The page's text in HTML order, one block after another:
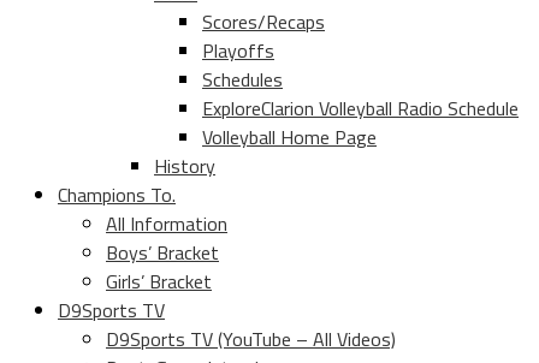
Scores/Recaps
Playoffs
Schedules
ExploreClarion Volleyball Radio Schedule
Volleyball Home Page
History
Champions To.
All Information
Boys’ Bracket
Girls’ Bracket
D9Sports TV
D9Sports TV (YouTube – All Videos)